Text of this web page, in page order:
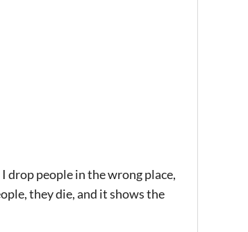
drop people in the wrong place,
they die, and it shows the